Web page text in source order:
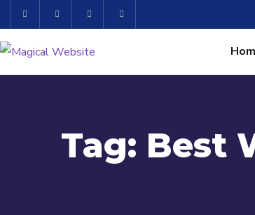
Tag: Best